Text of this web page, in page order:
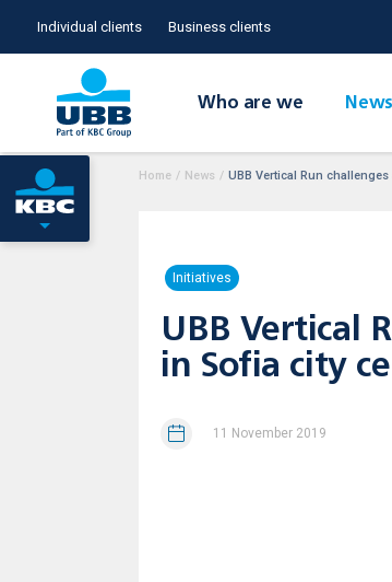
Individual clients Business clients
Who are we News
Home / News / UBB Vertical Run
Initiatives
UBB Vertical
in Sofia city
11 November 2019